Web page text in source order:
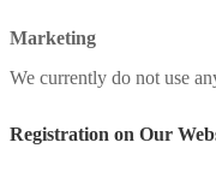
Marketing
We currently do not use
Registration on Our